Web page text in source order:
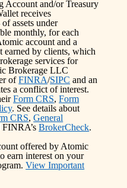
Account and/or Treasury
receives
assets under
monthly, for each
account and a
earned by clients, which
services for
Brokerage LLC
of FINRA/SIPC and an
a conflict of interest.
Form CRS, Form
. See details about
CRS, General
FINRA’s BrokerCheck.
offered by Atomic
earn interest on your
View Important